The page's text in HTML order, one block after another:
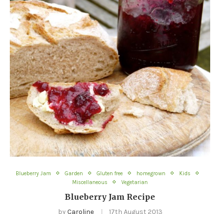
Blueberry Jam Garden Gluten free homegrown
Kids
Miscellaneous
Vegetarian
Blueberry Jam Recipe
by Caroline 17th August 2013